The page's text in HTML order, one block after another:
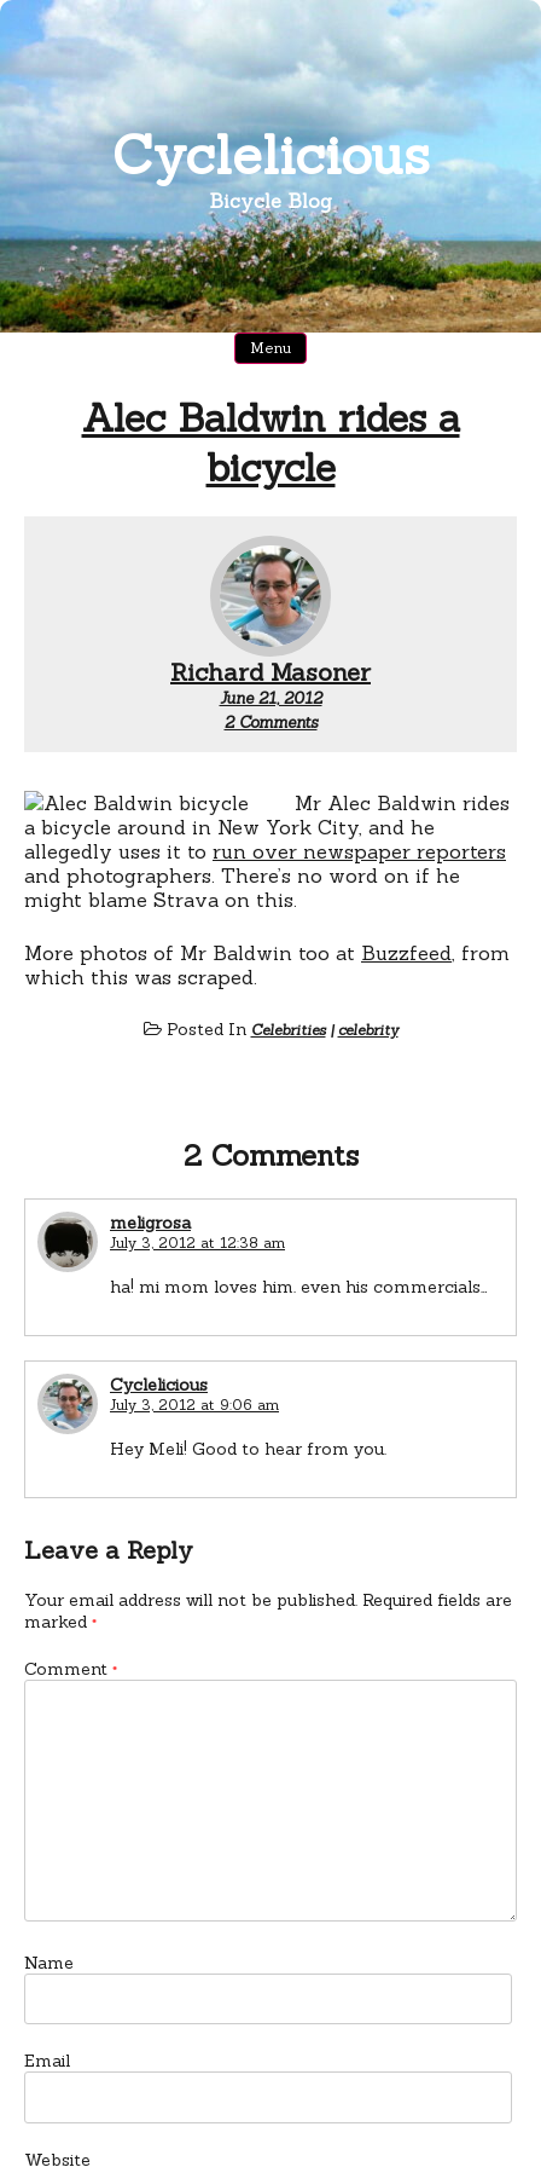
Skip
content
Cyclelicious
Bicycle Blog
Menu
Alec Baldwin rides a
bicycle
Richard Masoner
June 21, 2012
2 Commentson
a
bicycle
Mr Alec Baldwin rides
a bicycle around in New York City, and he
allegedly uses it to run over newspaper reporters
and photographers. There’s no word on if he
might blame Strava on this.
More photos of Mr Baldwin too at Buzzfeed , from
which this was scraped.
Posted In Celebrities| celebrity
2 Comments
meligrosa
July 3, 2012 at 12:38 am
ha! mi mom loves him. even his commercials…
Cyclelicious
July 3, 2012 at 9:06 am
Hey Meli! Good to hear from you.
Leave a Reply
Your email address will not be published. Required fields are
marked *
Comment *
Name
Email
Website